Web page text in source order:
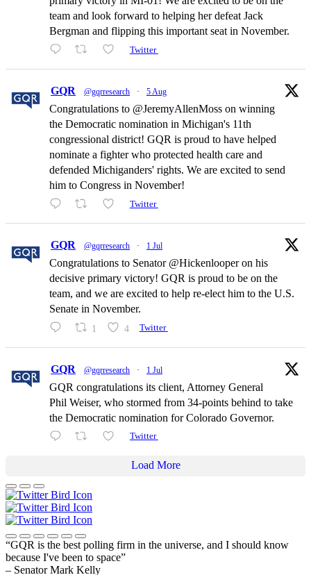
team and look forward to helping her defeat Jack
Bergman and flipping this important seat in November.
Twitter
GQR @gqrresearch · 5 Aug
Congratulations to @JeremyAllenMoss on winning
the Democratic nomination in Michigan's 11th
congressional district! GQR is proud to have helped
nominate a fighter who protected health care and
defended Michiganders' rights. We are excited to send
him to Congress in November!
Twitter
GQR @gqrresearch · 1 Jul
Congratulations to Senator @Hickenlooper on his
decisive primary victory! GQR is proud to be on the
team, and we are excited to help re-elect him to the U.S.
Senate in November.
1 4 Twitter
GQR @gqrresearch · 1 Jul
GQR congratulations its client, Attorney General
Phil Weiser, who stormed from 34-points behind to take
the Democratic nomination for Colorado Governor.
Twitter
Load More
“GQR is the best polling firm in the universe, and I should know
because I've been to space”
– Senator Mark Kelly